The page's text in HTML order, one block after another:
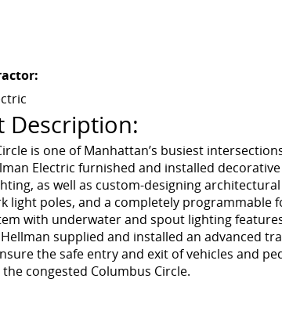
Description:
is one of Manhattan’s busiest
Electric furnished and installed
as well as custom-designing architectural
light poles, and a completely programmable
with underwater and spout lighting
supplied and installed an advanced
the safe entry and exit of vehicles and
congested Columbus Circle.